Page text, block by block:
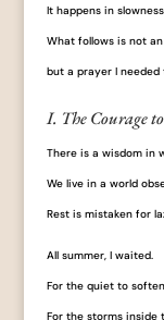
It happens in
What follows is not
but a prayer I
I. The Courage
There is a wisdom in
We live in a world
Rest is mistaken for
All summer, I waited.
For the quiet to
For the storms inside